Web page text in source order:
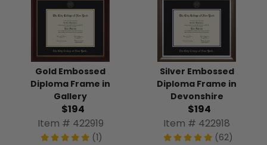
Gold Embossed
Diploma Frame in
Gallery
$194
Item # 422919
(1)
Silver Embossed
Diploma Frame in
Devonshire
$194
Item # 422918
(62)